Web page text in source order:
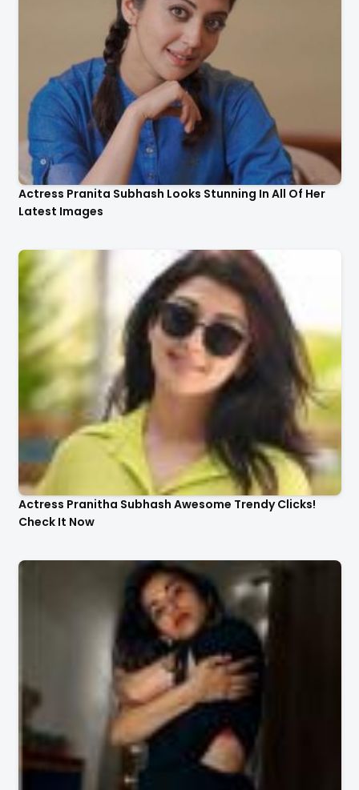
Actress Pranita Subhash Looks Stunning In All Of Her
Latest Images
Actress Pranitha Subhash Awesome Trendy Clicks!
Check It Now